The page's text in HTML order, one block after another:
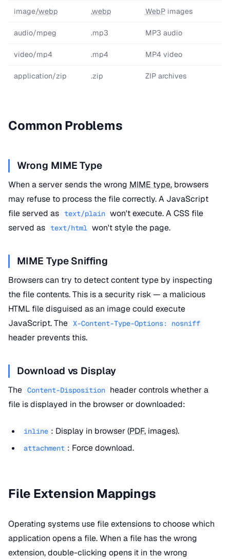
image/webp .webp WebPimages
audio/mpeg .mp3 MP3 audio
video/mp4 .mp4 MP4 video
application/zip .zip ZIP archives
Common Problems
Wrong MIME Type
When a server sends the wrong MIME type, browsers
may refuse to process the file correctly. A JavaScript
file served as text/plain won't execute. A CSS file
served as text/html won't style the page.
MIME Type Sniffing
Browsers can try to detect content type by inspecting
the file contents. This is a security risk — a malicious
HTML file disguised as an image could execute
JavaScript. The X-Content-Type-Options: nosniff
header prevents this.
Download vs Display
The Content-Disposition header controls whether a
file is displayed in the browser or downloaded:
inline : Display in browser (PDF, images).
attachment : Force download.
File Extension Mappings
Operating systems use file extensions to choose which
application opens a file. When a file has the wrong
extension, double-clicking opens it in the wrong